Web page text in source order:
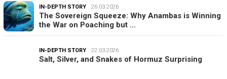
IN-DEPTH STORY 26.03.2026
The Sovereign Squeeze: Why Anambas is Winning
the War on Poaching but …
IN-DEPTH STORY 22.03.2026
Salt, Silver, and Snakes of Hormuz Surprising